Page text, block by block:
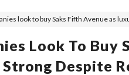
look to buy Saks Fifth Avenue as
Look To Buy
Strong Despite